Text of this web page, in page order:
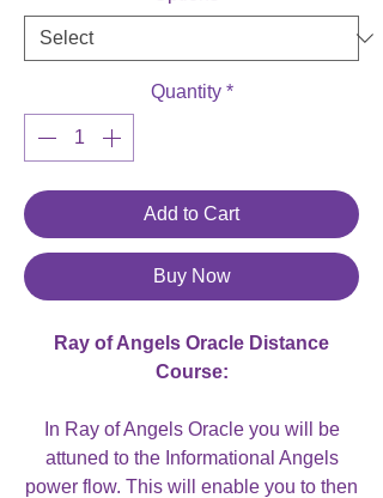
Quantity *
Add to Cart
Buy Now
Ray of Angels Oracle Distance
Course:
In Ray of Angels Oracle you will be
attuned to the Informational Angels
power flow. This will enable you to then